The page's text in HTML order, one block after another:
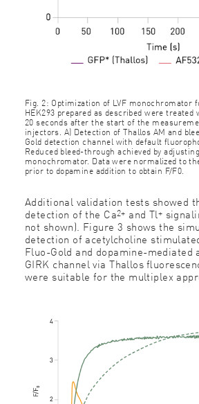
Fig. 2: Optimization of LVF monochromator
HEK293 prepared as described were treated
20 seconds after the start of the
injectors. A) Detection of Thallos AM and
Gold detection channel with default
Reduced bleed-through achieved by
monochromator. Data were normalized to
prior to dopamine addition to obtain F/F0.
Additional validation tests showed
detection of the Ca2+ and Tl+
not shown). Figure 3 shows the
detection of acetylcholine
Fluo-Gold and dopamine-mediated
GIRK channel via Thallos
were suitable for the multiplex